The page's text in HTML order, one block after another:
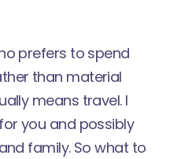
prefers to spend
than material
means travel. I
you and possibly
family. So what to